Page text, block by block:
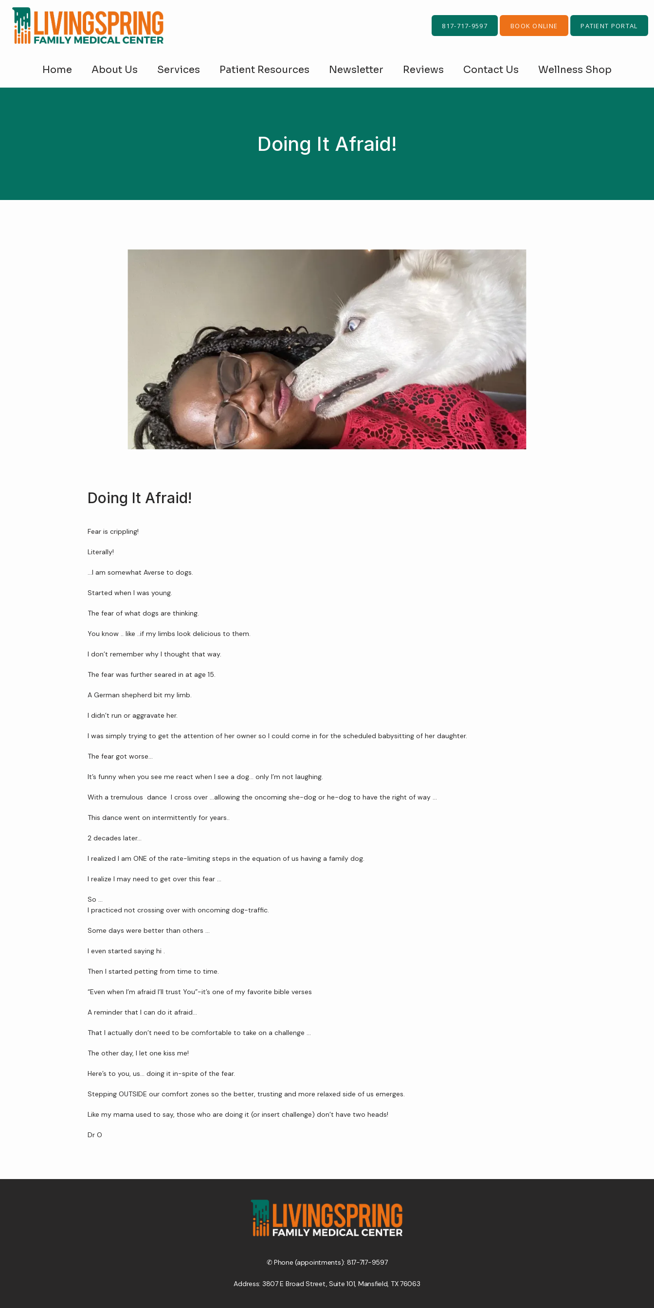
Home About Us Services Patient Resources Newsletter Reviews Contact Us Wellness Shop
817-717-9597 BOOK ONLINE PATIENT PORTAL
Doing It Afraid!
Doing It Afraid!
Fear is crippling!
Literally!
…I am somewhat Averse to dogs.
Started when I was young.
The fear of what dogs are thinking.
You know .. like ..if my limbs look delicious to them.
I don’t remember why I thought that way.
The fear was further seared in at age 15.
A German shepherd bit my limb.
I didn’t run or aggravate her.
I was simply trying to get the attention of her owner so I could come in for the scheduled babysitting of her daughter.
The fear got worse…
It’s funny when you see me react when I see a dog… only I’m not laughing.
With a tremulous  dance  I cross over …allowing the oncoming she-dog or he-dog to have the right of way …
This dance went on intermittently for years..
2 decades later…
I realized I am ONE of the rate-limiting steps in the equation of us having a family dog.
I realize I may need to get over this fear …
So …
I practiced not crossing over with oncoming dog-traffic.
Some days were better than others …
I even started saying hi .
Then I started petting from time to time.
“Even when I’m afraid I’ll trust You”-it’s one of my favorite bible verses
A reminder that I can do it afraid…
That I actually don’t need to be comfortable to take on a challenge …
The other day, I let one kiss me!
Here’s to you, us… doing it in-spite of the fear.
Stepping OUTSIDE our comfort zones so the better, trusting and more relaxed side of us emerges.
Like my mama used to say, those who are doing it (or insert challenge) don’t have two heads!
Dr O
✆ Phone (appointments): 817-717-9597
Address: 3807 E Broad Street, Suite 101, Mansfield, TX 76063